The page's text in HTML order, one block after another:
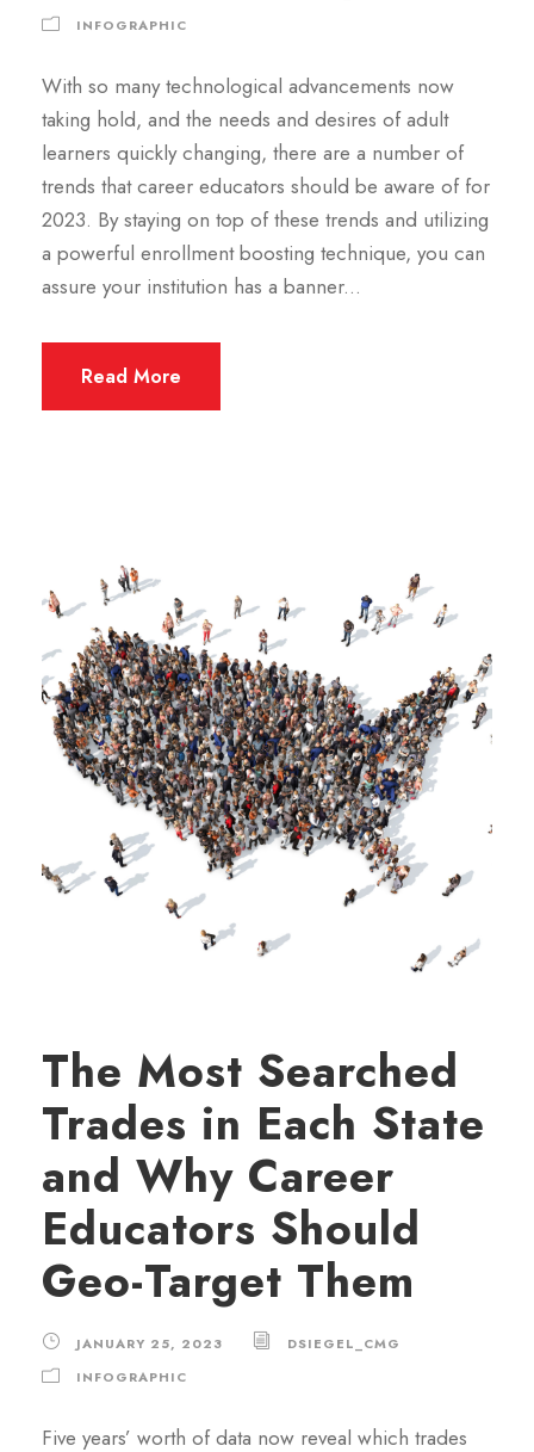
INFOGRAPHIC
With so many technological advancements now
taking hold, and the needs and desires of adult
learners quickly changing, there are a number of
trends that career educators should be aware of for
2023. By staying on top of these trends and utilizing
a powerful enrollment boosting technique, you can
assure your institution has a banner...
Read More
The Most Searched
Trades in Each State
and Why Career
Educators Should
Geo-Target Them
JANUARY 25, 2023
DSIEGEL_CMG
INFOGRAPHIC
Five years’ worth of data now reveal which trades